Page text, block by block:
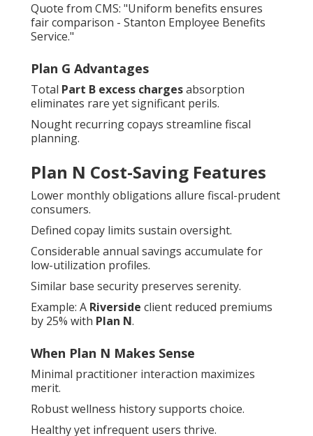
Quote from CMS: "Uniform benefits ensures
fair comparison - Stanton Employee Benefits
Service."
Plan G Advantages
Total Part B excess chargesabsorption
eliminates rare yet significant perils.
Nought recurring copays streamline fiscal
planning.
Plan N Cost-Saving Features
Lower monthly obligations allure fiscal-prudent
consumers.
Defined copay limits sustain oversight.
Considerable annual savings accumulate for
low-utilization profiles.
Similar base security preserves serenity.
Example: A Riverside client reduced premiums
by 25% with Plan N.
When Plan N Makes Sense
Minimal practitioner interaction maximizes
merit.
Robust wellness history supports choice.
Healthy yet infrequent users thrive.